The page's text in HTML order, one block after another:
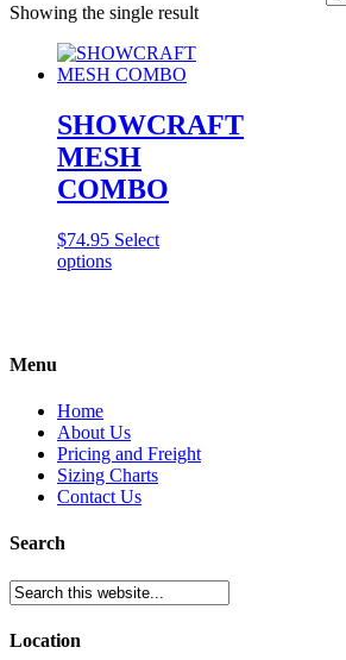
Showing the single result
SHOWCRAFT
MESH
COMBO
$74.95 Select
optionsThis
be
chosen
on
the
Menu
Home
About Us
Pricing and Freight
Sizing Charts
Contact Us
Search
Location